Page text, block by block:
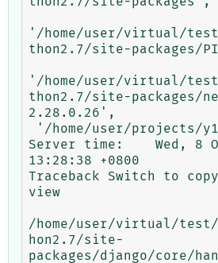
'/home/user/virtual/
thon2.7/site-packages/
'/home/user/virtual/
thon2.7/site-packages/
2.28.0.26',
Server time:	Wed, 8 Oct 2014
13:28:38 +0800
Traceback Switch to
view
/home/user/virtual/
hon2.7/site-
packages/django/core/